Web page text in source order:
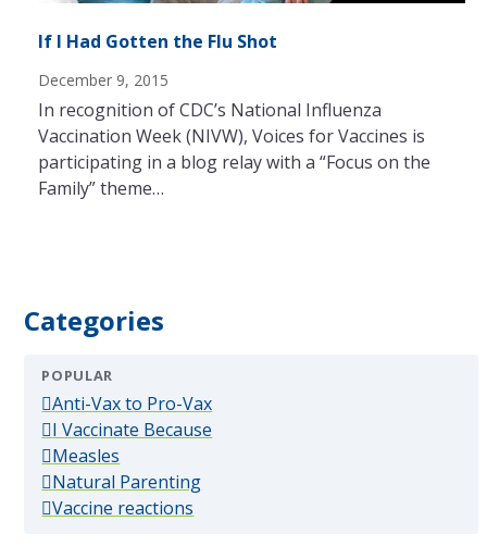
If I Had Gotten the Flu Shot
December 9, 2015
In recognition of CDC’s National Influenza
Vaccination Week (NIVW), Voices for Vaccines is
participating in a blog relay with a “Focus on the
Family” theme…
Categories
POPULAR
Anti-Vax to Pro-Vax(popular)
I Vaccinate Because
Measles
Natural Parenting(popular)
Vaccine reactions